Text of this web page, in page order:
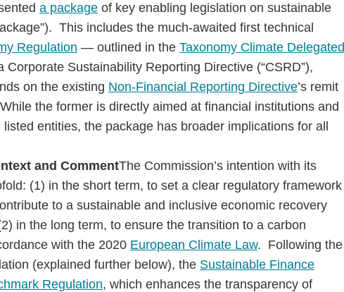
a package of key enabling legislation on sustainable
This includes the much-awaited first technical
Regulation — outlined in the Taxonomy Climate Delegated
Corporate Sustainability Reporting Directive (“CSRD”),
on the existing Non-Financial Reporting Directive’s remit
the former is directly aimed at financial institutions and
entities, the package has broader implications for all
and CommentThe Commission’s intention with its
(1) in the short term, to set a clear regulatory framework
to a sustainable and inclusive economic recovery
in the long term, to ensure the transition to a carbon
with the 2020 European Climate Law. Following the
(explained further below), the Sustainable Finance
Regulation, which enhances the transparency of